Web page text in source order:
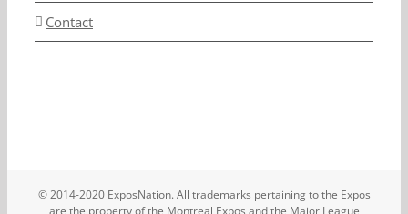
Contact
© 2014-2020 ExposNation. All trademarks pertaining to the Expos